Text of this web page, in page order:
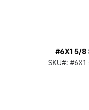
#6X1 5/8
SKU#: #6X1